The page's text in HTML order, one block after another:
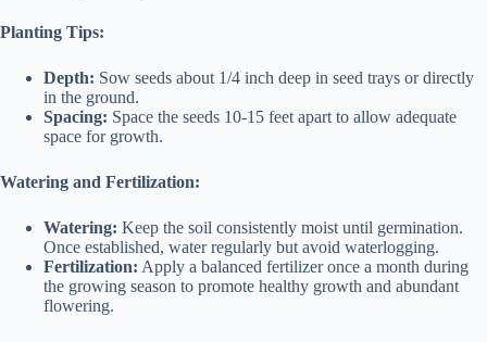
Planting Tips:
Depth: Sow seeds about 1/4 inch deep in seed trays or directly
in the ground.
Spacing: Space the seeds 10-15 feet apart to allow adequate
space for growth.
Watering and Fertilization:
Watering: Keep the soil consistently moist until germination.
Once established, water regularly but avoid waterlogging.
Fertilization: Apply a balanced fertilizer once a month during
the growing season to promote healthy growth and abundant
flowering.